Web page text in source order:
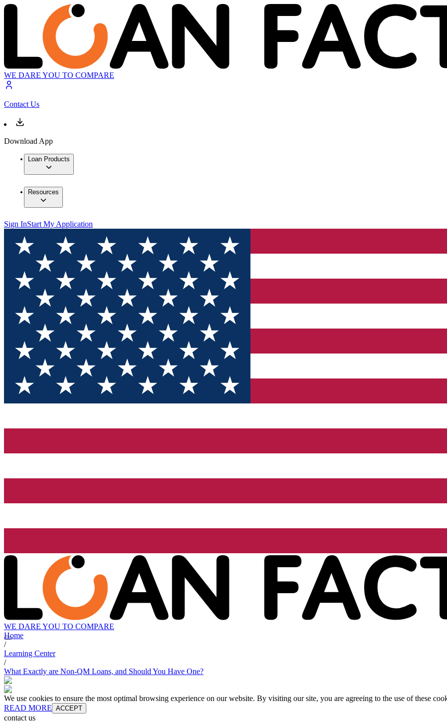
WE DARE YOU TO COMPARE
Contact Us
Download App
Loan Products
Resources
Sign InStart My Application
WE DARE YOU TO COMPARE
Home
/
Learning Center
/
What Exactly are Non-QM Loans, and Should You Have One?
We use cookies to ensure the most optimal browsing experience on our website. By visiting our site, you are agreeing to the use of these
READ MORE ACCEPT
contact us